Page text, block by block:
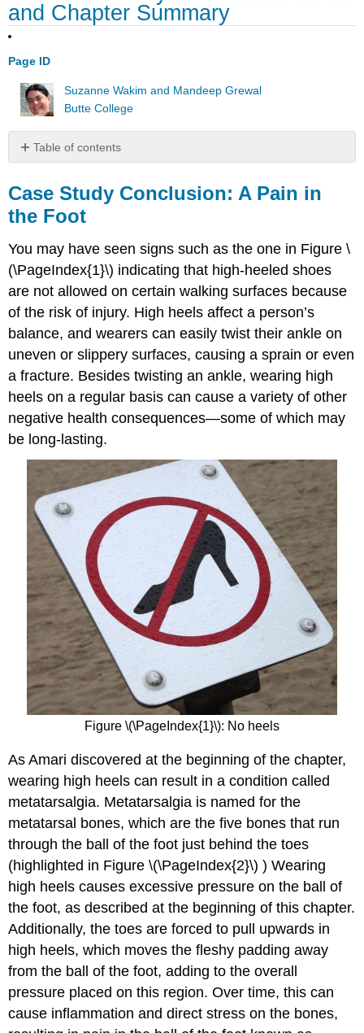
and Chapter Summary
Page ID
Suzanne Wakim and Mandeep Grewal
Butte College
Table of contents
Study
Conclusion:
A
in
the
Foot
Summary
Chapter
Summary
Review
Attributions
Case Study Conclusion: A Pain in
the Foot
You may have seen signs such as the one in Figure \
(\PageIndex{1}\) indicating that high-heeled shoes
are not allowed on certain walking surfaces because
of the risk of injury. High heels affect a person’s
balance, and wearers can easily twist their ankle on
uneven or slippery surfaces, causing a sprain or even
a fracture. Besides twisting an ankle, wearing high
heels on a regular basis can cause a variety of other
negative health consequences—some of which may
be long-lasting.
Figure \(\PageIndex{1}\): No heels
As Amari discovered at the beginning of the chapter,
wearing high heels can result in a condition called
metatarsalgia. Metatarsalgia is named for the
metatarsal bones, which are the five bones that run
through the ball of the foot just behind the toes
(highlighted in Figure \(\PageIndex{2}\) ) Wearing
high heels causes excessive pressure on the ball of
the foot, as described at the beginning of this chapter.
Additionally, the toes are forced to pull upwards in
high heels, which moves the fleshy padding away
from the ball of the foot, adding to the overall
pressure placed on this region. Over time, this can
cause inflammation and direct stress on the bones,